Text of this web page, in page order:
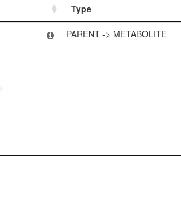
Type
Type
PARENT -> METABOLITE